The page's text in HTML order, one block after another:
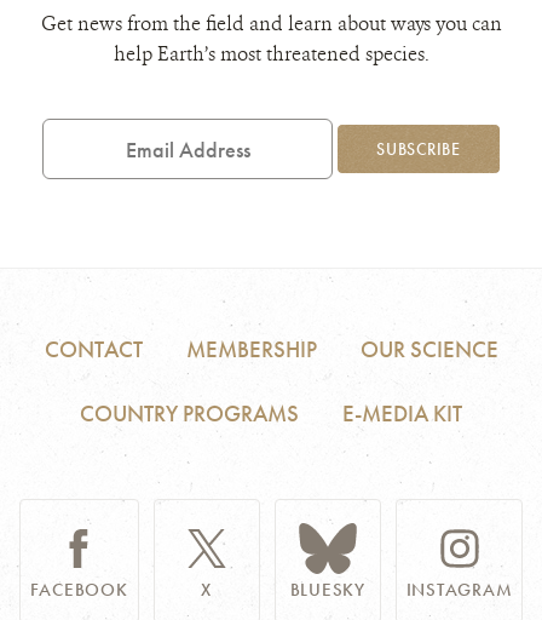
Get news from the field and learn about ways you can
help Earth’s most threatened species.
Email
SUBSCRIBE
CONTACT MEMBERSHIP OUR SCIENCE
COUNTRY PROGRAMS E-MEDIA KIT
FACEBOOK X BLUESKY INSTAGRAM